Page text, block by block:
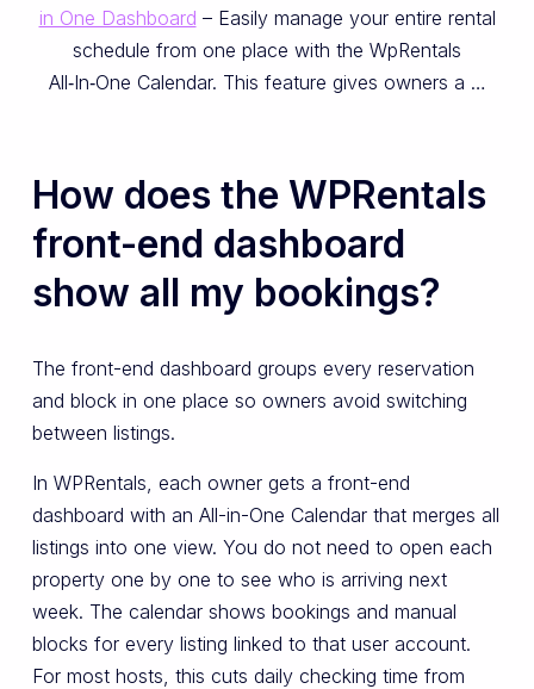
in One Dashboard – Easily manage your entire rental
schedule from one place with the WpRentals
All‑In‑One Calendar. This feature gives owners a …
How does the WPRentals
front-end dashboard
show all my bookings?
The front-end dashboard groups every reservation
and block in one place so owners avoid switching
between listings.
In WPRentals, each owner gets a front-end
dashboard with an All-in-One Calendar that merges all
listings into one view. You do not need to open each
property one by one to see who is arriving next
week. The calendar shows bookings and manual
blocks for every listing linked to that user account.
For most hosts, this cuts daily checking time from